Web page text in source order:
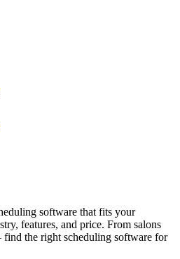
software that fits your
features, and price. From salons
the right scheduling software for